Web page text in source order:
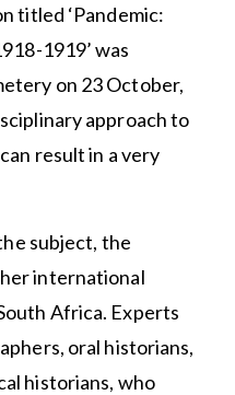
titled ‘Pandemic:
1919’ was
on 23 October,
approach to
result in a very
subject, the
international
Africa. Experts
oral historians,
historians, who